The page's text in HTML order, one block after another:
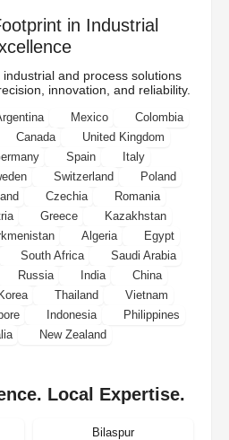
in Industrial
and process solutions
innovation, and reliability.
Mexico
Colombia
Canada
United Kingdom
Spain
Italy
Switzerland
Poland
Czechia
Romania
Greece
Kazakhstan
Algeria
Egypt
South Africa
Saudi Arabia
Russia India
China
Thailand
Vietnam
Indonesia
Philippines
New Zealand
Local Expertise.
Bilaspur